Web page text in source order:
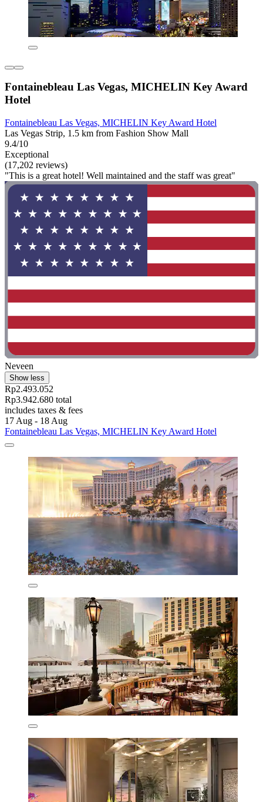
Fontainebleau Las Vegas, MICHELIN Key Award
Hotel
Fontainebleau Las Vegas, MICHELIN Key Award Hotel
Las Vegas Strip, 1.5 km from Fashion Show Mall
9.4/10
Exceptional
(17,202 reviews)
"This is a great hotel! Well maintained and the staff was great"
Neveen
Show less
Rp2.493.052
Rp3.942.680 total
includes taxes & fees
17 Aug - 18 Aug
Fontainebleau Las Vegas, MICHELIN Key Award Hotel